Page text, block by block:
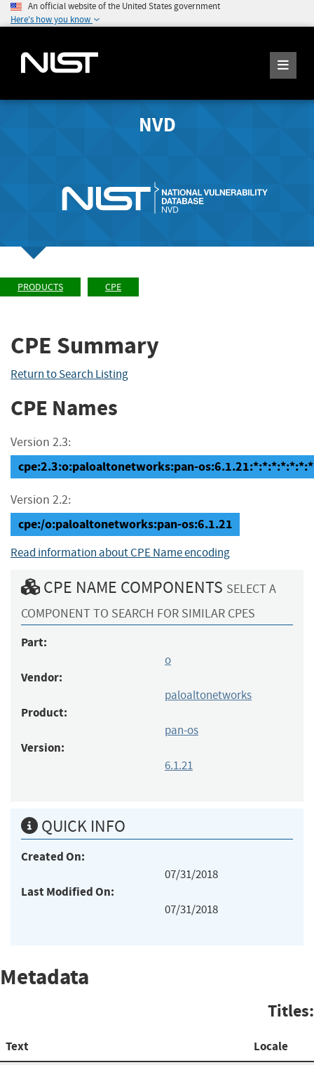
An official website of the United States government
Here's how you know
NVD
PRODUCTS CPE
CPE Summary
Return to Search Listing
CPE Names
Version 2.3:
cpe:2.3:o:paloaltonetworks:pan-os:6.1.21:*:*:*:*:*:*:*
Version 2.2:
cpe:/o:paloaltonetworks:pan-os:6.1.21
Read information about CPE Name encoding
CPE NAME COMPONENTS SELECT A
COMPONENT TO SEARCH FOR SIMILAR CPES
Part:
o
Vendor:
paloaltonetworks
Product:
pan-os
Version:
6.1.21
QUICK INFO
Created On:
07/31/2018
Last Modified On:
07/31/2018
Metadata
Titles:
Text Locale